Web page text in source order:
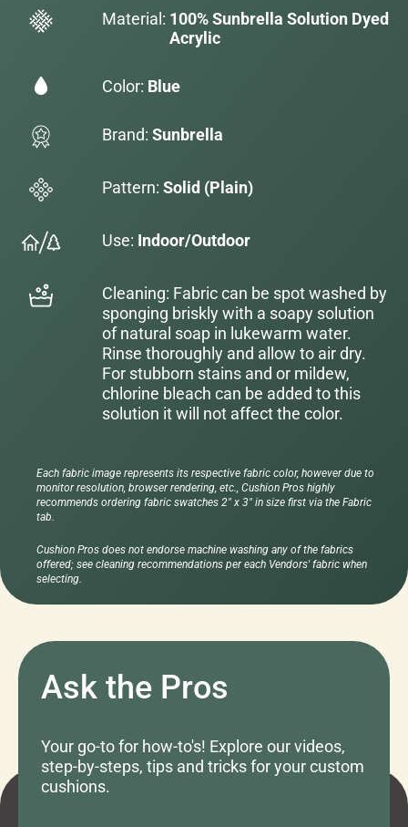
Material: 100% Sunbrella Solution Dyed
Acrylic
Color: Blue
Brand: Sunbrella
Pattern: Solid (Plain)
Use: Indoor/Outdoor
Cleaning: Fabric can be spot washed by
sponging briskly with a soapy solution
of natural soap in lukewarm water.
Rinse thoroughly and allow to air dry.
For stubborn stains and or mildew,
chlorine bleach can be added to this
solution it will not affect the color.
Each fabric image represents its respective fabric color, however due to
monitor resolution, browser rendering, etc., Cushion Pros highly
recommends ordering fabric swatches 2" x 3" in size first via the Fabric
tab.
Cushion Pros does not endorse machine washing any of the fabrics
offered; see cleaning recommendations per each Vendors' fabric when
selecting.
Ask the Pros
Your go-to for how-to's! Explore our videos,
step-by-steps, tips and tricks for your custom
cushions.